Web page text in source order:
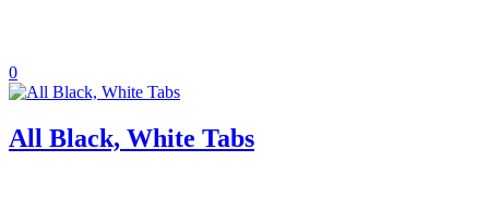
0
All Black, White Tabs